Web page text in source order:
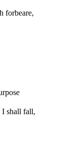
forbeare,
I shall fall,